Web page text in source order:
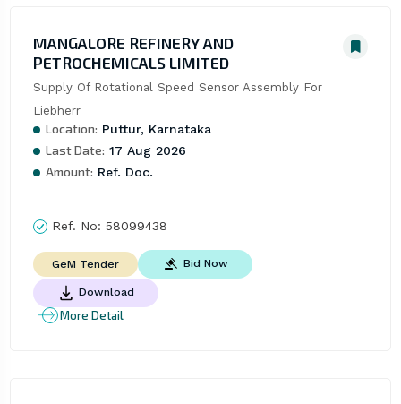
MANGALORE REFINERY AND
PETROCHEMICALS LIMITED
Supply Of Rotational Speed Sensor Assembly For
Liebherr
Location: Puttur, Karnataka
Last Date: 17 Aug 2026
Amount: Ref. Doc.
Ref. No: 58099438
GeM Tender Bid Now
Download
More Detail